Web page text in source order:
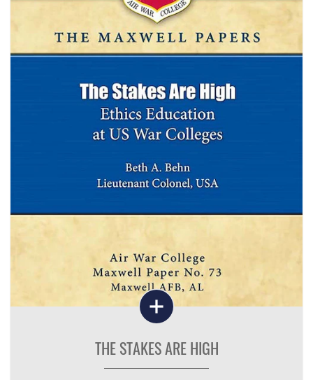
THE STAKES ARE HIGH